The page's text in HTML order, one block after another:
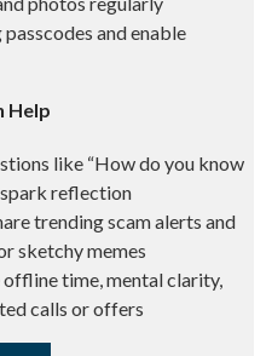
and enable
Help
like “How do you know
spark reflection
trending scam alerts and
sketchy memes
time, mental clarity,
calls or offers